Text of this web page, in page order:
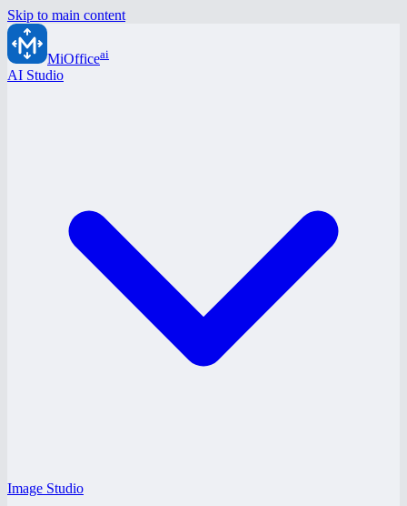
Skip to main content
MiOfficeai
AI Studio
Image Studio